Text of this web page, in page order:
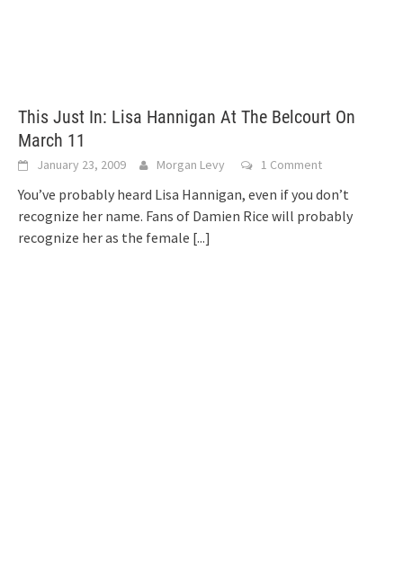
This Just In: Lisa Hannigan At The Belcourt On
March 11
January 23, 2009 Morgan Levy 1 Comment
You’ve probably heard Lisa Hannigan, even if you don’t
recognize her name. Fans of Damien Rice will probably
recognize her as the female [...]